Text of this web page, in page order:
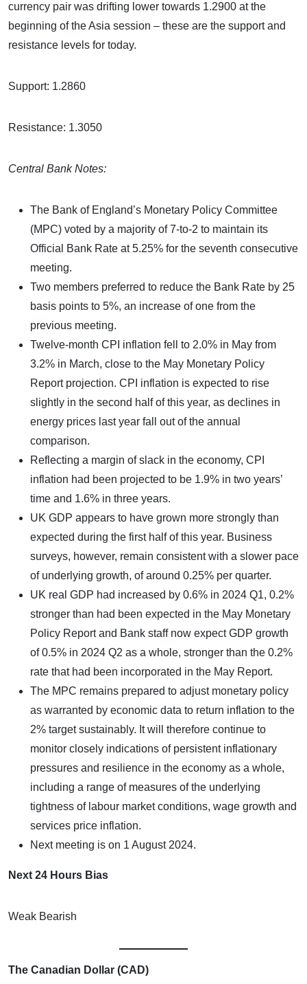
currency pair was drifting lower towards 1.2900 at the
beginning of the Asia session – these are the support and
resistance levels for today.
Support: 1.2860
Resistance: 1.3050
Central Bank Notes:
The Bank of England’s Monetary Policy Committee
(MPC) voted by a majority of 7-to-2 to maintain its
Official Bank Rate at 5.25% for the seventh consecutive
meeting.
Two members preferred to reduce the Bank Rate by 25
basis points to 5%, an increase of one from the
previous meeting.
Twelve-month CPI inflation fell to 2.0% in May from
3.2% in March, close to the May Monetary Policy
Report projection. CPI inflation is expected to rise
slightly in the second half of this year, as declines in
energy prices last year fall out of the annual
comparison.
Reflecting a margin of slack in the economy, CPI
inflation had been projected to be 1.9% in two years’
time and 1.6% in three years.
UK GDP appears to have grown more strongly than
expected during the first half of this year. Business
surveys, however, remain consistent with a slower pace
of underlying growth, of around 0.25% per quarter.
UK real GDP had increased by 0.6% in 2024 Q1, 0.2%
stronger than had been expected in the May Monetary
Policy Report and Bank staff now expect GDP growth
of 0.5% in 2024 Q2 as a whole, stronger than the 0.2%
rate that had been incorporated in the May Report.
The MPC remains prepared to adjust monetary policy
as warranted by economic data to return inflation to the
2% target sustainably. It will therefore continue to
monitor closely indications of persistent inflationary
pressures and resilience in the economy as a whole,
including a range of measures of the underlying
tightness of labour market conditions, wage growth and
services price inflation.
Next meeting is on 1 August 2024.
Next 24 Hours Bias
Weak Bearish
The Canadian Dollar (CAD)